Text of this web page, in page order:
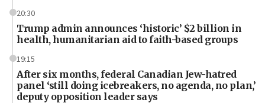
20:30
Trump admin announces ‘historic’ $2 billion in
health, humanitarian aid to faith-based groups
19:15
After six months, federal Canadian Jew-hatred
panel ‘still doing icebreakers, no agenda, no plan,’
deputy opposition leader says